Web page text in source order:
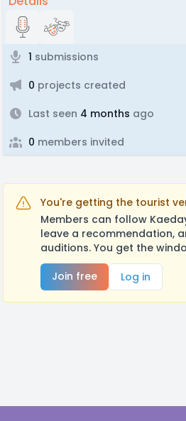
1 submissions
0 projects created
Last seen 4 months ago
0 members invited
You're getting the tourist
Members can follow
leave a recommendation,
auditions. You get the
Join free
Log in